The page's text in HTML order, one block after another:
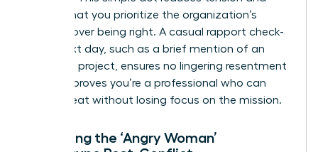
signals that you prioritize the organization’s
success over being right. A casual rapport check-
in the next day, such as a brief mention of an
unrelated project, ensures no lingering resentment
exists. It proves you’re a professional who can
handle heat without losing focus on the mission.
Managing the ‘Angry Woman’